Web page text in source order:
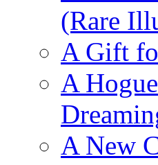
(Rare
A Gift
A
A New